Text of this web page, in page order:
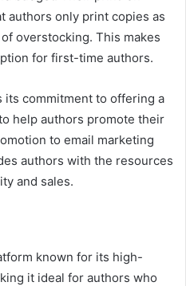
authors only print copies as
overstocking. This makes
for first-time authors.
its commitment to offering a
help authors promote their
to email marketing
authors with the resources
and sales.
known for its high-
it ideal for authors who